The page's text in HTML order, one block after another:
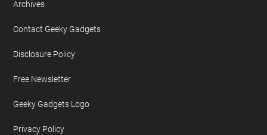
Archives
Contact Geeky Gadgets
Disclosure Policy
Free Newsletter
Geeky Gadgets Logo
Privacy Policy